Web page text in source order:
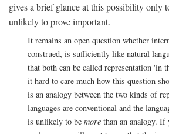
gives a brief glance at this possibility only
unlikely to prove important.
It remains an open question whether
construed, is sufficiently like natural
that both can be called representation 'in
it hard to care much how this question
is an analogy between the two kinds of
languages are conventional and the
is unlikely to be more than an analogy. If